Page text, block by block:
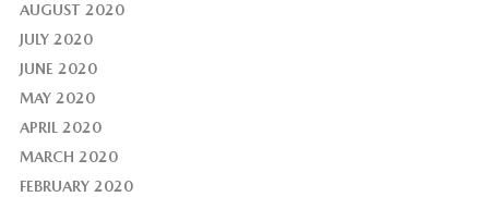
AUGUST 2020
JULY 2020
JUNE 2020
MAY 2020
APRIL 2020
MARCH 2020
FEBRUARY 2020